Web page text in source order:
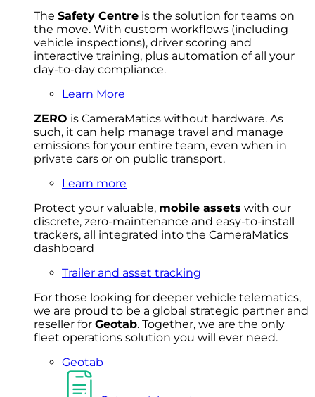
The Safety Centre is the solution for teams on
the move. With custom workflows (including
vehicle inspections), driver scoring and
interactive training, plus automation of all your
day-to-day compliance.
Learn More
ZERO is CameraMatics without hardware. As
such, it can help manage travel and manage
emissions for your entire team, even when in
private cars or on public transport.
Learn more
Protect your valuable, mobile assets with our
discrete, zero-maintenance and easy-to-install
trackers, all integrated into the CameraMatics
dashboard
Trailer and asset tracking
For those looking for deeper vehicle telematics,
we are proud to be a global strategic partner and
reseller for Geotab. Together, we are the only
fleet operations solution you will ever need.
Geotab